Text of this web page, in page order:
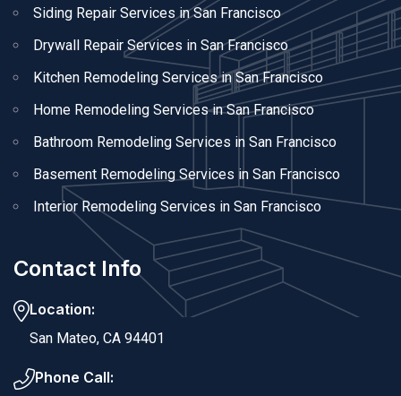
Siding Repair Services in San Francisco
Drywall Repair Services in San Francisco
Kitchen Remodeling Services in San Francisco
Home Remodeling Services in San Francisco
Bathroom Remodeling Services in San Francisco
Basement Remodeling Services in San Francisco
Interior Remodeling Services in San Francisco
Contact Info
Location:
San Mateo, CA 94401
Phone Call: